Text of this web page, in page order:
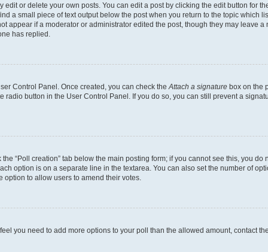
or delete your own posts. You can edit a post by clicking the edit button for
a small piece of text output below the post when you return to the topic which
appear if a moderator or administrator edited the post, though they may leave
has replied.
Control Panel. Once created, you can check the Attach a signature box on the
button in the User Control Panel. If you do so, you can still prevent a
“Poll creation” tab below the main posting form; if you cannot see this, you
option is on a separate line in the textarea. You can also set the number of
to allow users to amend their votes.
you need to add more options to your poll than the allowed amount, contact